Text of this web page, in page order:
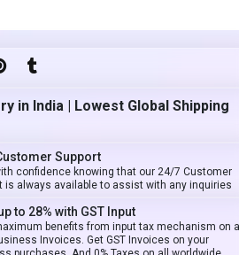
in India | Lowest Global Shipping
Support
confidence knowing that our 24/7 Customer
is always available to assist with any inquiries
to 28% with GST Input
benefits from input tax mechanism on all
Invoices. Get GST Invoices on your